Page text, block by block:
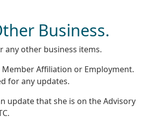
Business.
any other business items.
Member Affiliation or Employment.
for any updates.
update that she is on the Advisory